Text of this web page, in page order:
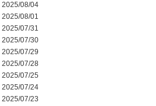
2025/08/04
2025/08/01
2025/07/31
2025/07/30
2025/07/29
2025/07/28
2025/07/25
2025/07/24
2025/07/23